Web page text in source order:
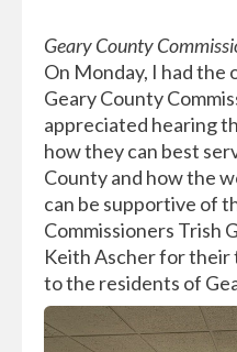
Geary County
On Monday, I had
Geary County
appreciated hearing
how they can best
County and how the
can be supportive of
Commissioners Trish
Keith Ascher for their
to the residents of